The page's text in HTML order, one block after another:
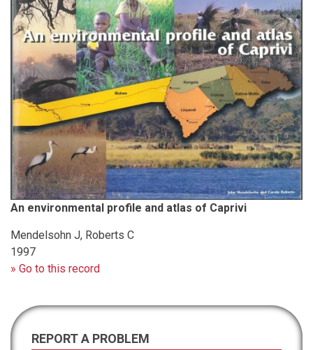
An environmental profile and atlas of Caprivi
Mendelsohn J, Roberts C
1997
» Go to this record
REPORT A PROBLEM